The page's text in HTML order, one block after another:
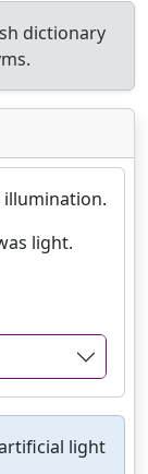
dictionary
light.
light